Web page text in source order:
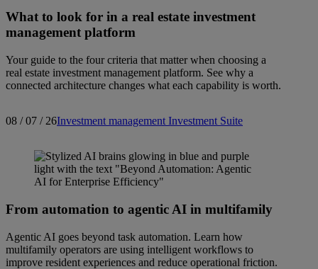
What to look for in a real estate investment
management platform
Your guide to the four criteria that matter when choosing a
real estate investment management platform. See why a
connected architecture changes what each capability is worth.
08 / 07 / 26Investment management Investment Suite
From automation to agentic AI in multifamily
Agentic AI goes beyond task automation. Learn how
multifamily operators are using intelligent workflows to
improve resident experiences and reduce operational friction.